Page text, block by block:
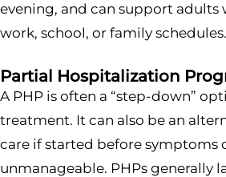
evening, and can support
work, school, or family schedules.
Partial Hospitalization
A PHP is often a “step-down”
treatment. It can also be an
care if started before symptoms
unmanageable. PHPs generally